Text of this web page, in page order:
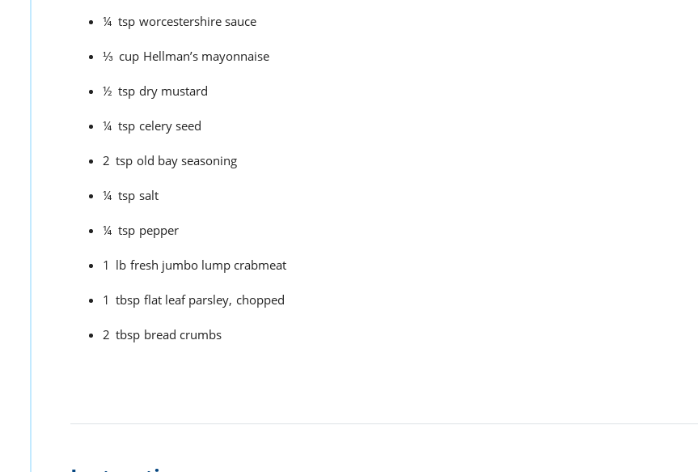
¼ tsp worcestershire sauce
⅓ cup Hellman’s mayonnaise
½ tsp dry mustard
¼ tsp celery seed
2 tsp old bay seasoning
¼ tsp salt
¼ tsp pepper
1 lb fresh jumbo lump crabmeat
1 tbsp flat leaf parsley, chopped
2 tbsp bread crumbs